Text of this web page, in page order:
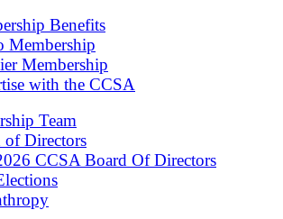
Benefits
Membership
Membership
with the CCSA
Team
of Directors
CCSA Board Of Directors